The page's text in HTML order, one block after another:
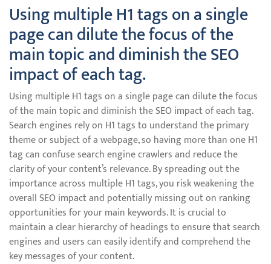
Using multiple H1 tags on a single
page can dilute the focus of the
main topic and diminish the SEO
impact of each tag.
Using multiple H1 tags on a single page can dilute the focus
of the main topic and diminish the SEO impact of each tag.
Search engines rely on H1 tags to understand the primary
theme or subject of a webpage, so having more than one H1
tag can confuse search engine crawlers and reduce the
clarity of your content’s relevance. By spreading out the
importance across multiple H1 tags, you risk weakening the
overall SEO impact and potentially missing out on ranking
opportunities for your main keywords. It is crucial to
maintain a clear hierarchy of headings to ensure that search
engines and users can easily identify and comprehend the
key messages of your content.